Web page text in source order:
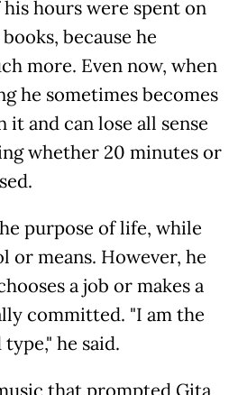
hours were spent on
because he
more. Even now, when
he sometimes becomes
and can lose all sense
whether 20 minutes or
purpose of life, while
or means. However, he
a job or makes a
committed. "I am the
he said.
that prompted Gita